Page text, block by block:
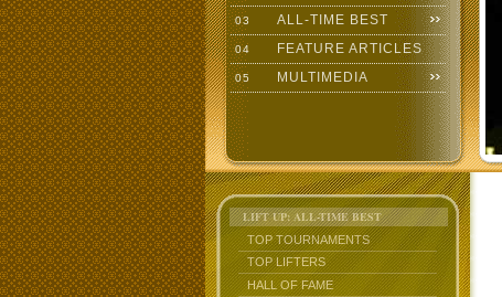
03 ALL-TIME BEST
04 FEATURE ARTICLES
05 MULTIMEDIA
LIFT UP: ALL-TIME BEST
TOP TOURNAMENTS
TOP LIFTERS
HALL OF FAME